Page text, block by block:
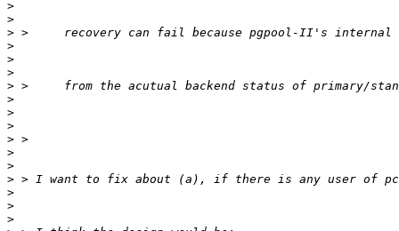
>
>
>
>
>
>
>
>
>
>
>
>
>
>
>
>
>